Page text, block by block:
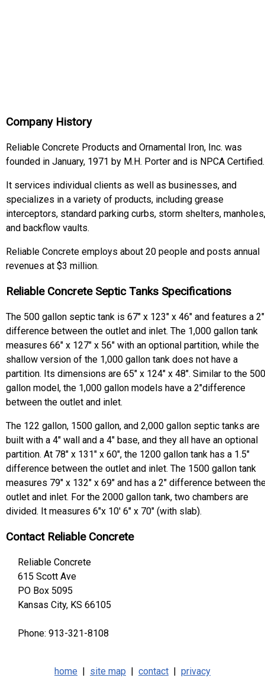
Company History
Reliable Concrete Products and Ornamental Iron, Inc. was
founded in January, 1971 by M.H. Porter and is NPCA Certified.
It services individual clients as well as businesses, and
specializes in a variety of products, including grease
interceptors, standard parking curbs, storm shelters, manholes,
and backflow vaults.
Reliable Concrete employs about 20 people and posts annual
revenues at $3 million.
Reliable Concrete Septic Tanks Specifications
The 500 gallon septic tank is 67" x 123" x 46" and features a 2"
difference between the outlet and inlet. The 1,000 gallon tank
measures 66" x 127" x 56" with an optional partition, while the
shallow version of the 1,000 gallon tank does not have a
partition. Its dimensions are 65" x 124" x 48". Similar to the 500
gallon model, the 1,000 gallon models have a 2"difference
between the outlet and inlet.
The 122 gallon, 1500 gallon, and 2,000 gallon septic tanks are
built with a 4" wall and a 4" base, and they all have an optional
partition. At 78" x 131" x 60", the 1200 gallon tank has a 1.5"
difference between the outlet and inlet. The 1500 gallon tank
measures 79" x 132" x 69" and has a 2" difference between
outlet and inlet. For the 2000 gallon tank, two chambers are
divided. It measures 6"x 10' 6" x 70" (with slab).
Contact Reliable Concrete
Reliable Concrete
615 Scott Ave
PO Box 5095
Kansas City, KS 66105
Phone: 913-321-8108
home | site map | contact | privacy